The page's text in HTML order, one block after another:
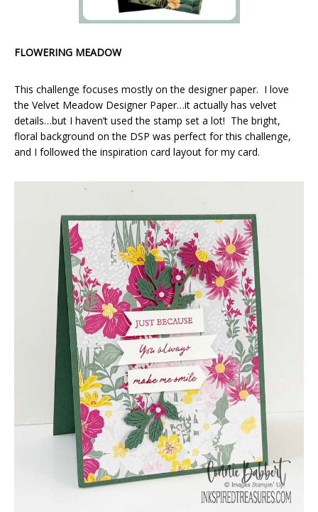
FLOWERING MEADOW
This challenge focuses mostly on the designer paper. I love
the Velvet Meadow Designer Paper…it actually has velvet
details…but I haven’t used the stamp set a lot! The bright,
floral background on the DSP was perfect for this challenge,
and I followed the inspiration card layout for my card.